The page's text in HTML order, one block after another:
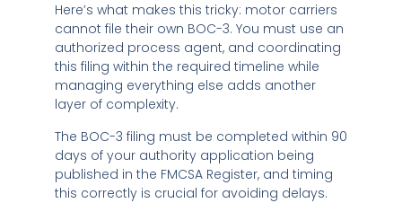
Here’s what makes this tricky: motor carriers
cannot file their own BOC-3. You must use an
authorized process agent, and coordinating
this filing within the required timeline while
managing everything else adds another
layer of complexity.
The BOC-3 filing must be completed within 90
days of your authority application being
published in the FMCSA Register, and timing
this correctly is crucial for avoiding delays.